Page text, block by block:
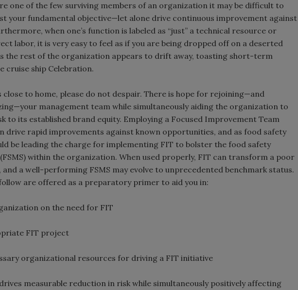
one of the few surviving members of an organization it may be difficult to
your fundamental objective—let alone drive continuous improvement against
when one’s function is labeled as “just” a technical resource or
labor, it is very easy to feel as if you are being dropped off on a deserted
the rest of the organization appears to drift away, toasting short-term
cruise ship Celebration.
to home, please do not despair. There is hope for rejoining—and
management team while simultaneously aiding the organization to
to its established brand equity. Employing a Focused Improvement Team
drive rapid improvements against known opportunities, and as food safety
be leading the charge for implementing FIT to bolster the food safety
within the organization. When used properly, FIT can transform a poor
and a well-performing FSMS may evolve to unprecedented benchmark status.
are offered as a preparatory primer to aid you in:
on the need for FIT
FIT project
organizational resources for driving a FIT initiative
measurable reduction in risk while simultaneously positively affecting